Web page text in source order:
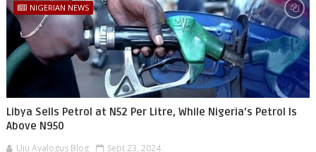
NIGERIAN NEWS
Libya Sells Petrol at N52 Per Litre, While Nigeria's Petrol Is
Above N950
Uju Ayalogus Blog Sept 23, 2024